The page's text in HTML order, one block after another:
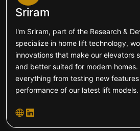
Sriram
I'm Sriram, part of the Research &
specialize in home lift technology,
innovations that make our elevators
and better suited for modern homes.
everything from testing new
performance of our latest lift models.